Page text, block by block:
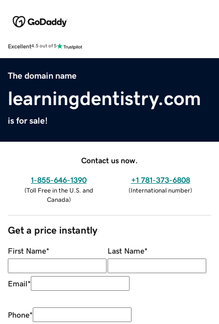
Excellent4.5 out of 5
The domain name
learningdentistry.com
is for sale!
Contact us now.
1-855-646-1390
(Toll Free in the U.S. and
Canada)
+1 781-373-6808
(International number)
Get a price instantly
First Name* Last Name*
Email*
Phone*